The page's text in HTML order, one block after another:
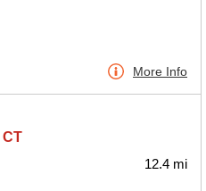
More Info
12.4 mi